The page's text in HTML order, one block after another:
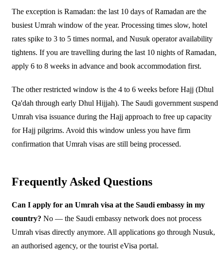
The exception is Ramadan: the last 10 days of Ramadan are the
busiest Umrah window of the year. Processing times slow, hotel
rates spike to 3 to 5 times normal, and Nusuk operator availability
tightens. If you are travelling during the last 10 nights of Ramadan,
apply 6 to 8 weeks in advance and book accommodation first.
The other restricted window is the 4 to 6 weeks before Hajj (Dhul
Qa'dah through early Dhul Hijjah). The Saudi government
Umrah visa issuance during the Hajj approach to free up capacity
for Hajj pilgrims. Avoid this window unless you have firm
confirmation that Umrah visas are still being processed.
Frequently Asked Questions
Can I apply for an Umrah visa at the Saudi embassy in my
country? No — the Saudi embassy network does not process
Umrah visas directly anymore. All applications go through Nusuk,
an authorised agency, or the tourist eVisa portal.